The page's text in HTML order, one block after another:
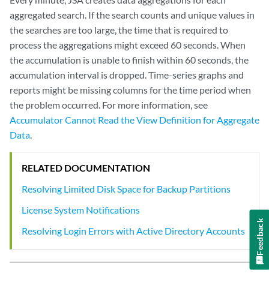
aggregated search. If the search counts and unique values in
the searches are too large, the time that is required to
process the aggregations might exceed 60 seconds. When
the accumulation is unable to finish within 60 seconds, the
accumulation interval is dropped. Time-series graphs and
reports might be missing columns for the time period when
the problem occurred. For more information, see
Accumulator Cannot Read the View Definition for Aggregate
Data.
RELATED DOCUMENTATION
Resolving Limited Disk Space for Backup Partitions
License System Notifications
Resolving Login Errors with Active Directory Accounts
Feedback